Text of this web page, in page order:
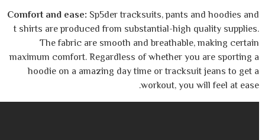
Comfort and ease:Sp5der tracksuits, pants
t shirts are produced from substantial-
The fabric are smooth and
maximum comfort. Regardless of whether
hoodie on a amazing day time or
workout,